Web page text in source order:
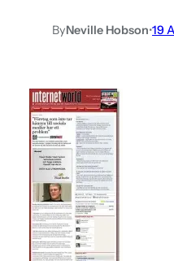
ByNeville Hobson•19